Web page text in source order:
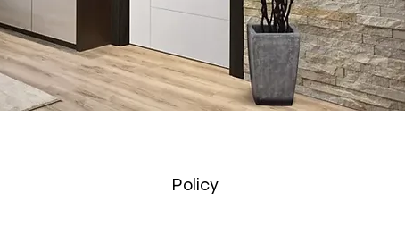
Policy